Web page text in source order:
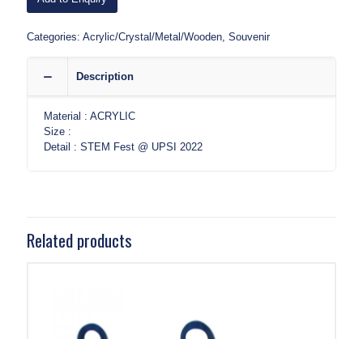
Categories: Acrylic/Crystal/Metal/Wooden Souvenir
Description
Material : ACRYLIC
Size :
Detail : STEM Fest @ UPSI 2022
Related products